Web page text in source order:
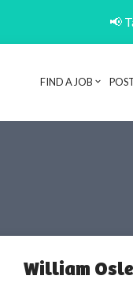
📢
FIND A JOB
William